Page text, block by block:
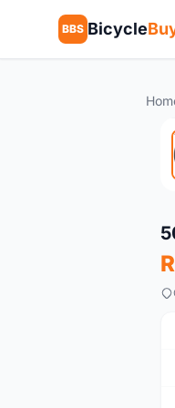
BBS Bicycle